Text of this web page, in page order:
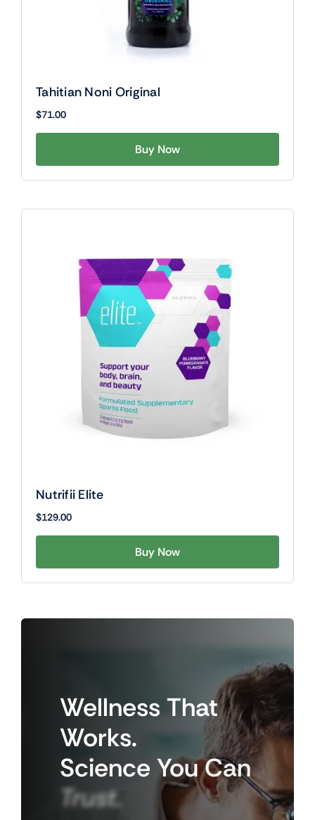
Tahitian Noni Original
$71.00
Buy Now
Nutrifii Elite
$129.00
Buy Now
Wellness That
Works.
Science YouCan
Trust.